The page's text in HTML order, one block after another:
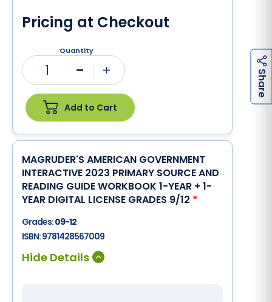
Pricing at Checkout
Quantity
1
Add to Cart
MAGRUDER'S AMERICAN GOVERNMENT
INTERACTIVE 2023 PRIMARY SOURCE AND
READING GUIDE WORKBOOK 1-YEAR + 1-
YEAR DIGITAL LICENSE GRADES 9/12 *
Grades:09-12
ISBN:9781428567009
S